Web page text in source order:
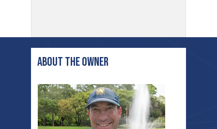
ABOUT THE OWNER